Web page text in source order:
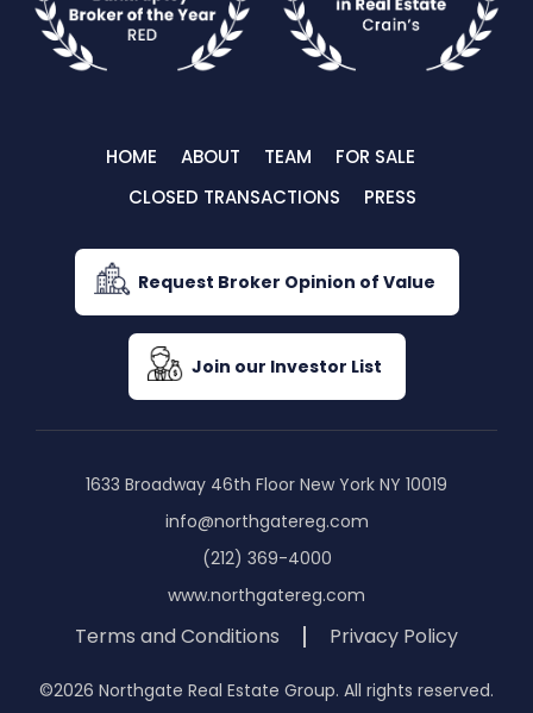
HOME ABOUT TEAM
FOR SALE
CLOSED TRANSACTIONS
PRESS
Request Broker Opinion of Value
Join our Investor List
1633 Broadway 46th Floor New York NY 10019
info@northgatereg.com
(212) 369-4000
www.northgatereg.com
Terms and Conditions Privacy Policy
©2026 Northgate Real Estate Group. All rights reserved.